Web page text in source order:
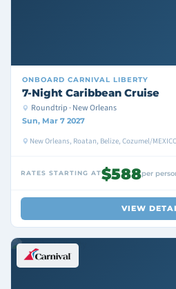
ONBOARD CARNIVAL LIBERTY
7-Night Caribbean Cruise
Roundtrip · New Orleans
Sun, Mar 7 2027
New Orleans, Roatan, Belize, Cozumel/
RATES STARTING AT$588per
VIEW